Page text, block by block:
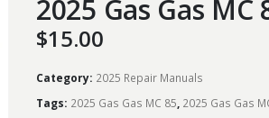
2025 Gas Gas
$15.00
Category: 2025 Repair Manuals
Tags: 2025 Gas Gas MC 85, 2025 Gas Gas